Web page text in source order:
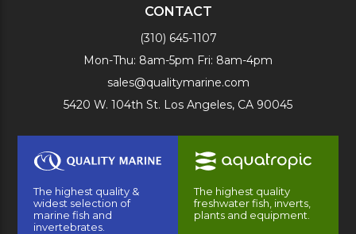
CONTACT
(310) 645-1107
Mon-Thu: 8am-5pm Fri: 8am-4pm
sales@qualitymarine.com
5420 W. 104th St. Los Angeles, CA 90045
The highest quality &
widest selection of
marine fish and
invertebrates.
The highest quality
freshwater fish, inverts,
plants and equipment.